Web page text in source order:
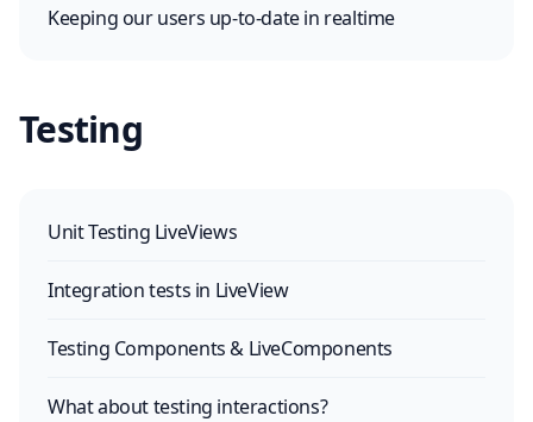
Keeping our users up-to-date in realtime
Testing
Unit Testing LiveViews
Integration tests in LiveView
Testing Components & LiveComponents
What about testing interactions?